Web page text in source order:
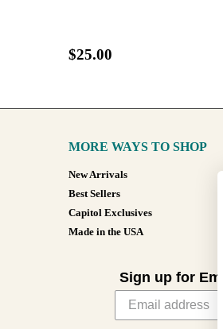
$25.00
MORE WAYS TO SHOP
New Arrivals
Best Sellers
Capitol Exclusives
Made in the USA
Sign up for